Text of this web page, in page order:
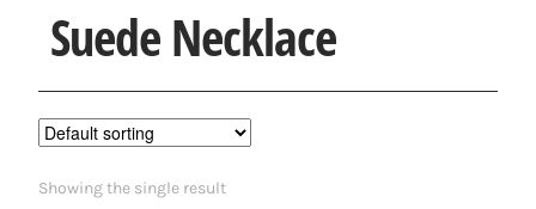
Collections
Contact
Suede Necklace
Showing the single result